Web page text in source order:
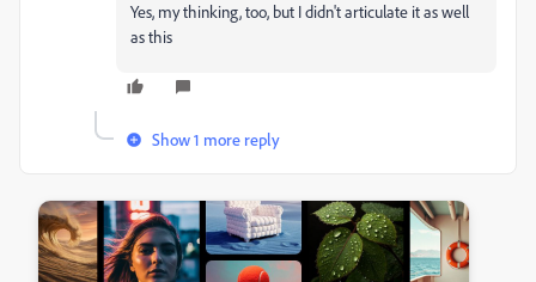
Yes, my thinking, too, but I didn't articulate it as well
as this
Show 1 more reply